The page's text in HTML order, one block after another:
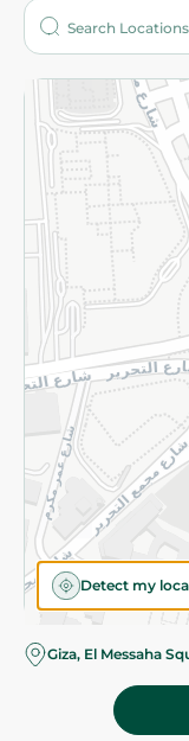
Detect my
Giza, El Messaha
Who are we?
More
Returns and Refund
Privacy Policy
Subscribe to our
©2026 - Spinneys |
Almost there! Add